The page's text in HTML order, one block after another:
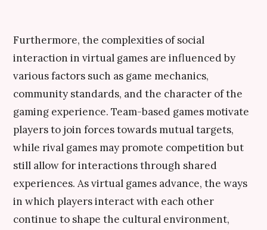
Furthermore, the complexities of social
interaction in virtual games are influenced by
various factors such as game mechanics,
community standards, and the character of the
gaming experience. Team-based games motivate
players to join forces towards mutual targets,
while rival games may promote competition but
still allow for interactions through shared
experiences. As virtual games advance, the ways
in which players interact with each other
continue to shape the cultural environment,